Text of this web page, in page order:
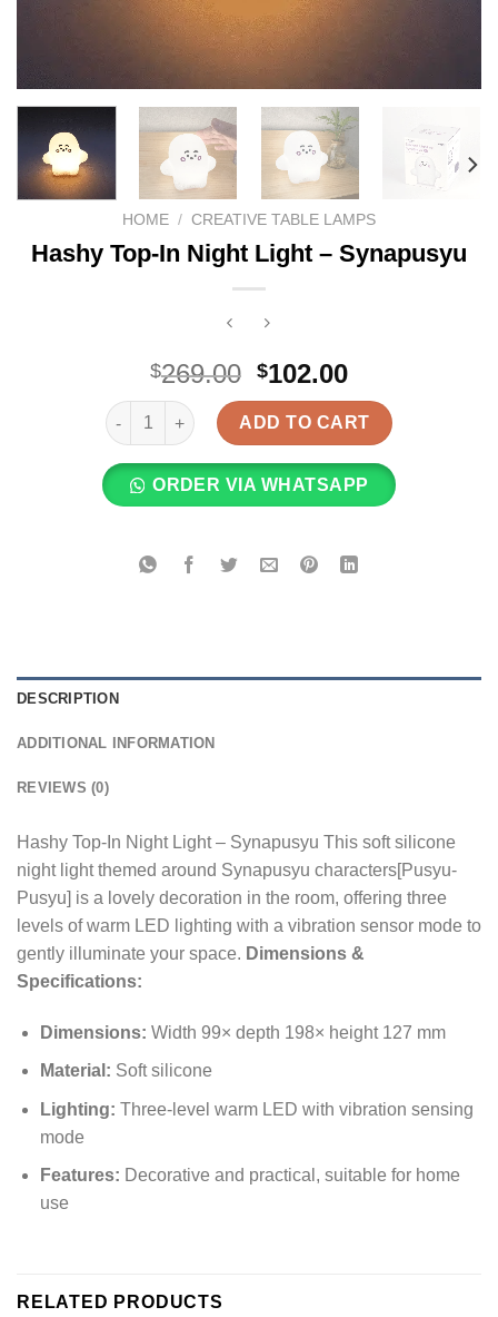
HOME / CREATIVE TABLE LAMPS
Hashy Top-In Night Light – Synapusyu
$269.00 Original
price
was:
$269.00.
$102.00Current
price
is:
$102.00.
Hashy Top-In Night Light - Synapusyu quantity
ADD TO CART
ORDER VIA WHATSAPP
DESCRIPTION
ADDITIONAL INFORMATION
REVIEWS (0)
Hashy Top-In Night Light – Synapusyu This soft silicone
night light themed around Synapusyu characters[Pusyu-
Pusyu] is a lovely decoration in the room, offering three
levels of warm LED lighting with a vibration sensor mode to
gently illuminate your space. Dimensions &
Specifications:
Dimensions: Width 99× depth 198× height 127 mm
Material: Soft silicone
Lighting: Three-level warm LED with vibration sensing
mode
Features: Decorative and practical, suitable for home
use
RELATED PRODUCTS